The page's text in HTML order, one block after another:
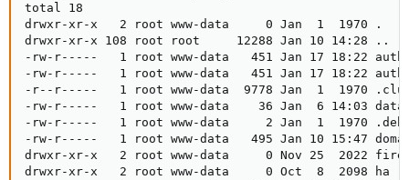
total 18
drwxr-xr-x   2 root www-data     0 Jan  1  1970 .
drwxr-xr-x 108 root root     12288 Jan 10 14:28 ..
-rw-r-----   1 root www-data   451 Jan 17 18:22
-rw-r-----   1 root www-data   451 Jan 17 18:22
-r--r-----   1 root www-data  9778 Jan  1  1970
-rw-r-----   1 root www-data    36 Jan  6 14:03
-rw-r-----   1 root www-data     2 Jan  1  1970
-rw-r-----   1 root www-data   495 Jan 10 15:47
drwxr-xr-x   2 root www-data     0 Nov 25  2022
drwxr-xr-x   2 root www-data     0 Oct  8  2098 ha